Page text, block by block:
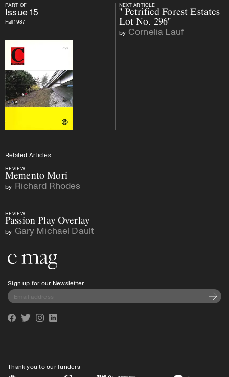
PART OF NEXT ARTICLE
PART OF
Issue15
Fall 1987
NEXT ARTICLE
" Petrified Forest Estates
Lot No. 296"
by Cornelia Lauf
Related Articles
REVIEW
Memento Mori
by Richard Rhodes
REVIEW
Passion Play Overlay
by Gary Michael Dault
Sign up for our Newsletter
Thank you to our funders